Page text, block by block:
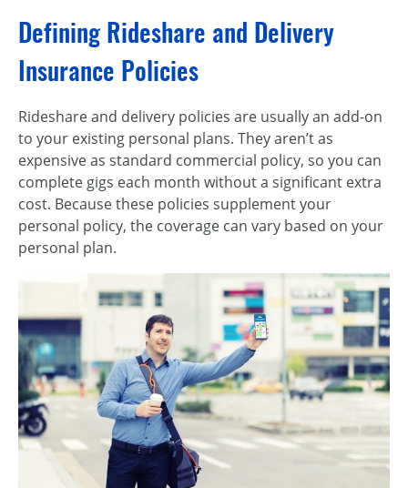
Defining Rideshare and Delivery
Insurance Policies
Rideshare and delivery policies are usually an add-on
to your existing personal plans. They aren’t as
expensive as standard commercial policy, so you can
complete gigs each month without a significant extra
cost. Because these policies supplement your
personal policy, the coverage can vary based on your
personal plan.